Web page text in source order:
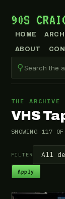
90S
HOME
ABOUT
⚲
THE ARCHIVE
VHS
SHOWING 117
FILTER
Apply